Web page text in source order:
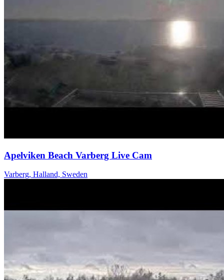
Apelviken Beach Varberg Live Cam
Varberg, Halland, Sweden